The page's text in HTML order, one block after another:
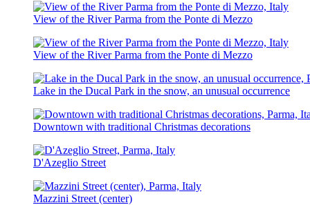
View of the River Parma from the Ponte di Mezzo
View of the River Parma from the Ponte di Mezzo
Lake in the Ducal Park in the snow, an unusual occurrence
Downtown with traditional Christmas decorations
D'Azeglio Street
Mazzini Street (center)